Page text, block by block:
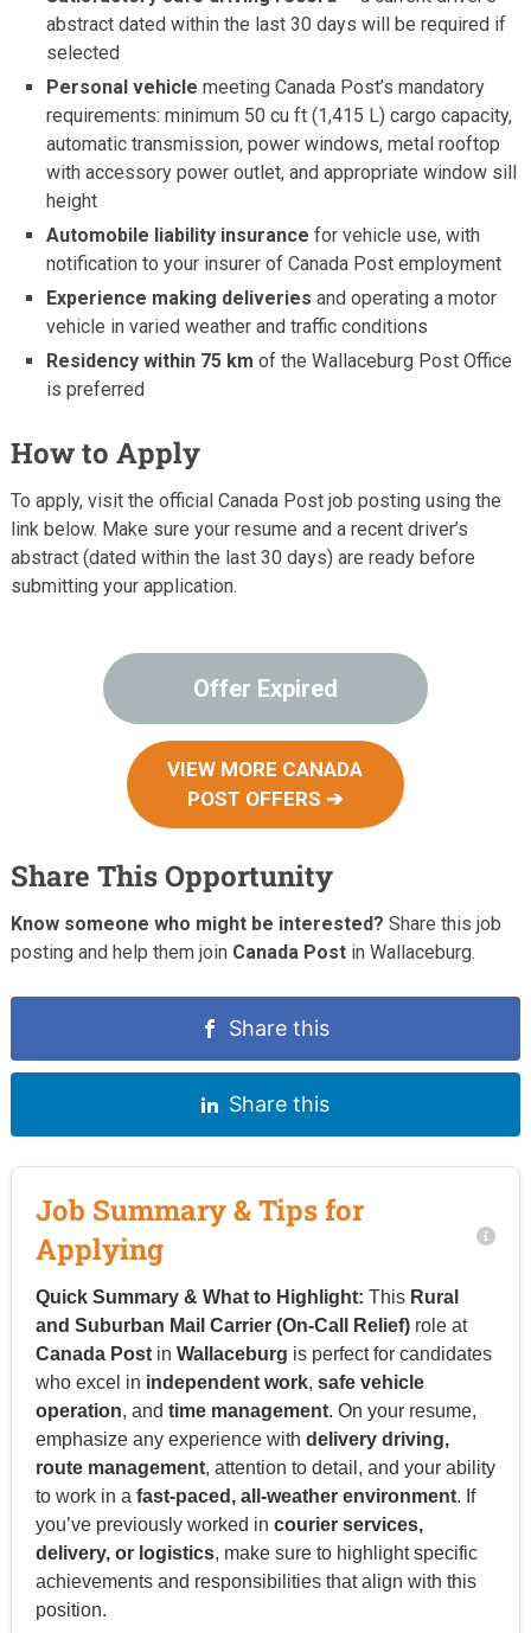
abstract dated within the last 30 days will be required if
selected
Personal vehicle meeting Canada Post’s mandatory
requirements: minimum 50 cu ft (1,415 L) cargo capacity,
automatic transmission, power windows, metal rooftop
with accessory power outlet, and appropriate window sill
height
Automobile liability insurance for vehicle use, with
notification to your insurer of Canada Post employment
Experience making deliveries and operating a motor
vehicle in varied weather and traffic conditions
Residency within 75 km of the Wallaceburg Post Office
is preferred
How to Apply
To apply, visit the official Canada Post job posting using the
link below. Make sure your resume and a recent driver’s
abstract (dated within the last 30 days) are ready before
submitting your application.
Offer Expired
VIEW MORE CANADA
POST OFFERS ➔
Share This Opportunity
Know someone who might be interested? Share this job
posting and help them join Canada Postin Wallaceburg.
Share this
Share this
Job Summary & Tips for
Applying
Quick Summary & What to Highlight: This Rural
and Suburban Mail Carrier (On-Call Relief)role at
Canada Postin Wallaceburg is perfect for candidates
who excel in independent work, safe vehicle
operation, and time management. On your resume,
emphasize any experience with delivery driving,
route management, attention to detail, and your ability
to work in a fast-paced, all-weather environment. If
you’ve previously worked in courier services,
delivery, or logistics, make sure to highlight specific
achievements and responsibilities that align with this
position.